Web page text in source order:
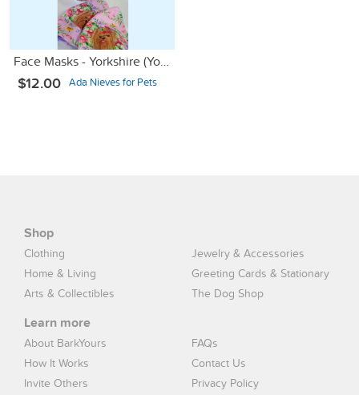
Face Masks - Yorkshire (Yorkie) Terrier
$12.00 Ada Nieves for Pets
Shop
Clothing
Jewelry & Accessories
Home & Living
Greeting Cards & Stationary
Arts & Collectibles
The Dog Shop
Learn more
About BarkYours
FAQs
How It Works
Contact Us
Invite Others
Privacy Policy